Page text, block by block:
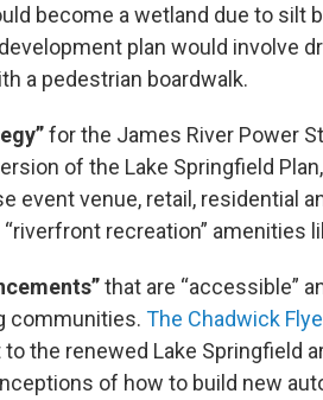
become a wetland due to silt
plan would involve
a pedestrian boardwalk.
for the James River Power
of the Lake Springfield
event venue, retail, residential
recreation” amenities
that are “accessible”
communities. The Chadwick
the renewed Lake Springfield
of how to build new